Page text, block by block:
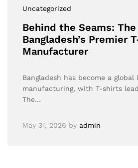
Uncategorized
Behind the Seams:
Bangladesh’s Premier
Manufacturer
Bangladesh has become a
manufacturing, with T-shirts
The…
May 31, 2026 by admin